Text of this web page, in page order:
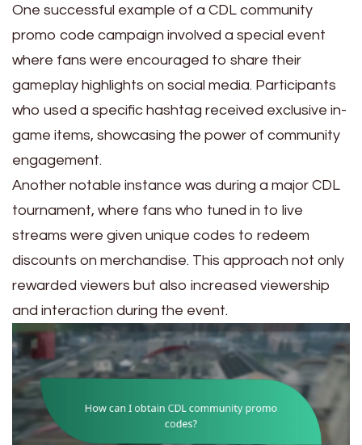
One successful example of a CDL community
promo code campaign involved a special event
where fans were encouraged to share their
gameplay highlights on social media. Participants
who used a specific hashtag received exclusive in-
game items, showcasing the power of community
engagement.
Another notable instance was during a major CDL
tournament, where fans who tuned in to live
streams were given unique codes to redeem
discounts on merchandise. This approach not only
rewarded viewers but also increased viewership
and interaction during the event.